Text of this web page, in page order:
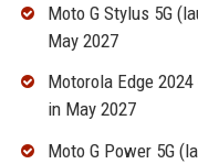
Moto G Stylus 5G
May 2027
Motorola Edge
in May 2027
Moto G Power 5G